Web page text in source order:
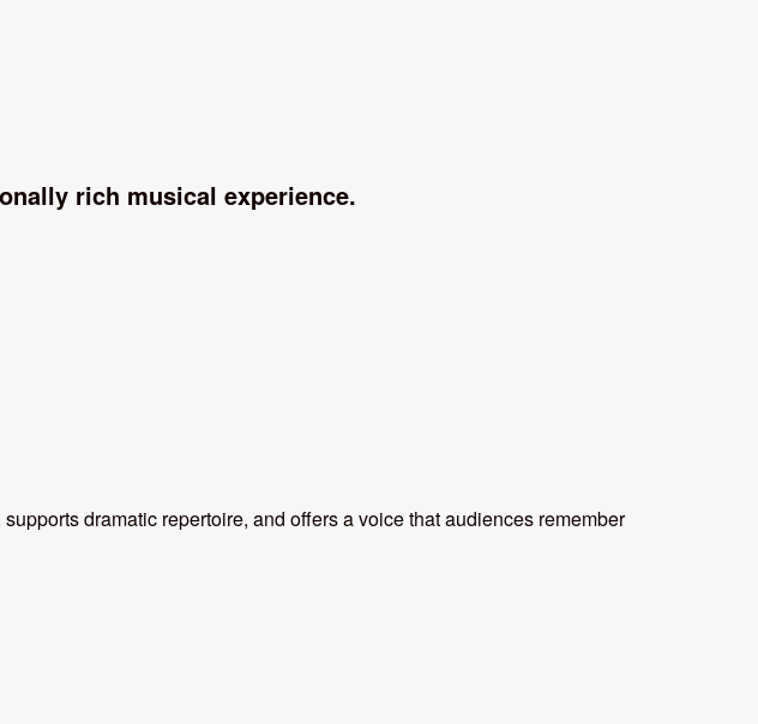
rich musical experience.
dramatic repertoire, and offers a voice that audiences remember